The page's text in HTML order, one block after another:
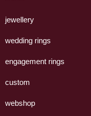
Goudsmeden
Amsterdam
handgemaakte
uit
eigen
jewellery
wedding rings
engagement rings
custom
webshop